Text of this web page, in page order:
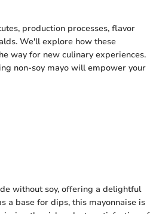
production processes, flavor
We'll explore how these
way for new culinary experiences.
non-soy mayo will empower your
without soy, offering a delightful
a base for dips, this mayonnaise is